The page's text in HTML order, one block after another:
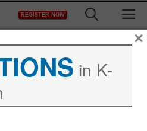
REGISTER NOW
in K-
×